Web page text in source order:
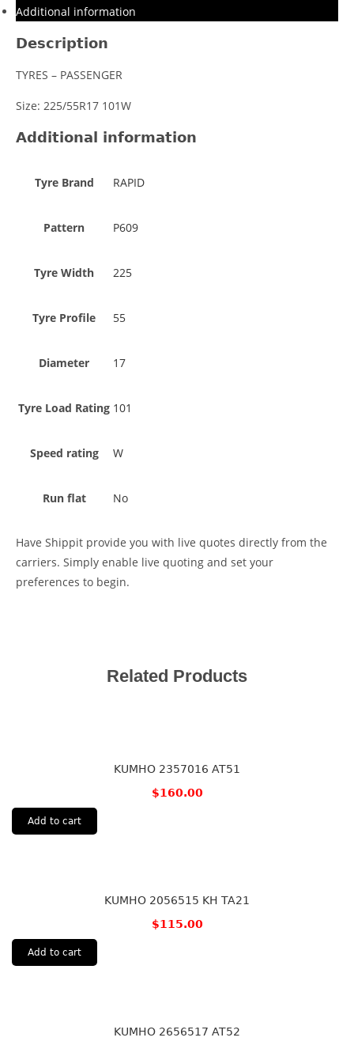
Additional information
Description
TYRES – PASSENGER
Size: 225/55R17 101W
Additional information
Tyre Brand RAPID
Pattern P609
Tyre Width 225
Tyre Profile 55
Diameter 17
Tyre Load Rating 101
Speed rating W
Run flat No
Have Shippit provide you with live quotes directly from the
carriers. Simply enable live quoting and set your
preferences to begin.
Related Products
KUMHO 2357016 AT51
$160.00
Add to cart
KUMHO 2056515 KH TA21
$115.00
Add to cart
KUMHO 2656517 AT52